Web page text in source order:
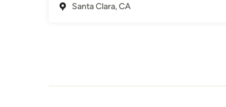
Santa Clara, CA